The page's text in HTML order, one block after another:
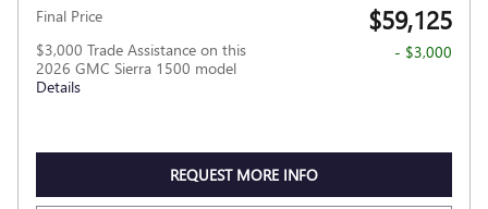
Final Price $59,125
$3,000 Trade Assistance on this
2026 GMC Sierra 1500 model
Details
- $3,000
REQUEST MORE INFO